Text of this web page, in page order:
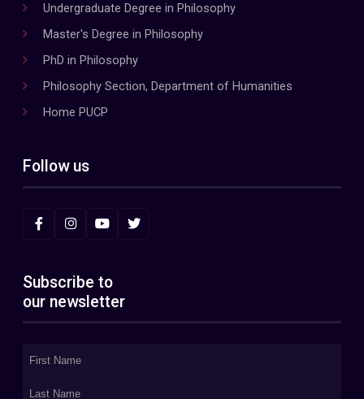
Undergraduate Degree in Philosophy
Master's Degree in Philosophy
PhD in Philosophy
Philosophy Section, Department of Humanities
Home PUCP
Follow us
Subscribe to
our newsletter